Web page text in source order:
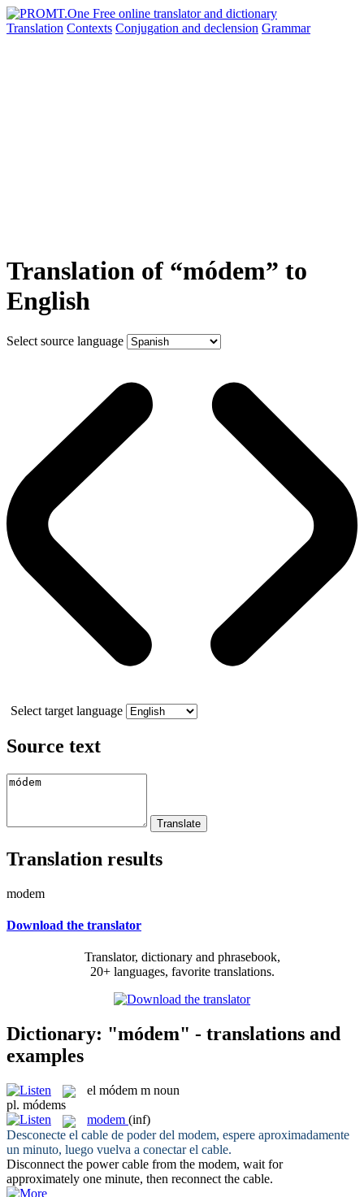
Translation Contexts Conjugation and declension Grammar
Translation of “módem” to
English
Select source language
Select target language
Source text
Translation results
modem
Download the translator
Translator, dictionary and phrasebook,
20+ languages, favorite translations.
Dictionary: "módem" - translations and
examples
el módem m noun
pl. módems
modem (inf)
Desconecte el cable de poder del modem, espere aproximadamente
un minuto, luego vuelva a conectar el cable.
Disconnect the power cable from the modem, wait for
approximately one minute, then reconnect the cable.